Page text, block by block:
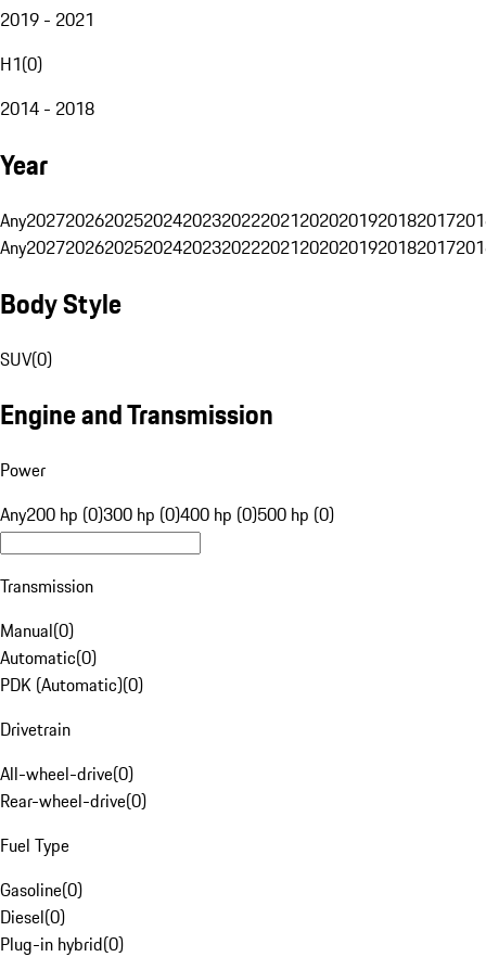
2019 - 2021
H1(0)
2014 - 2018
Year
Any20272026202520242023202220212020201920182017
Any20272026202520242023202220212020201920182017
Body Style
SUV(0)
Engine and Transmission
Power
Any200 hp (0)300 hp (0)400 hp (0)500 hp (0)
Transmission
Manual(0)
Automatic(0)
PDK (Automatic)(0)
Drivetrain
All-wheel-drive(0)
Rear-wheel-drive(0)
Fuel Type
Gasoline(0)
Diesel(0)
Plug-in hybrid(0)